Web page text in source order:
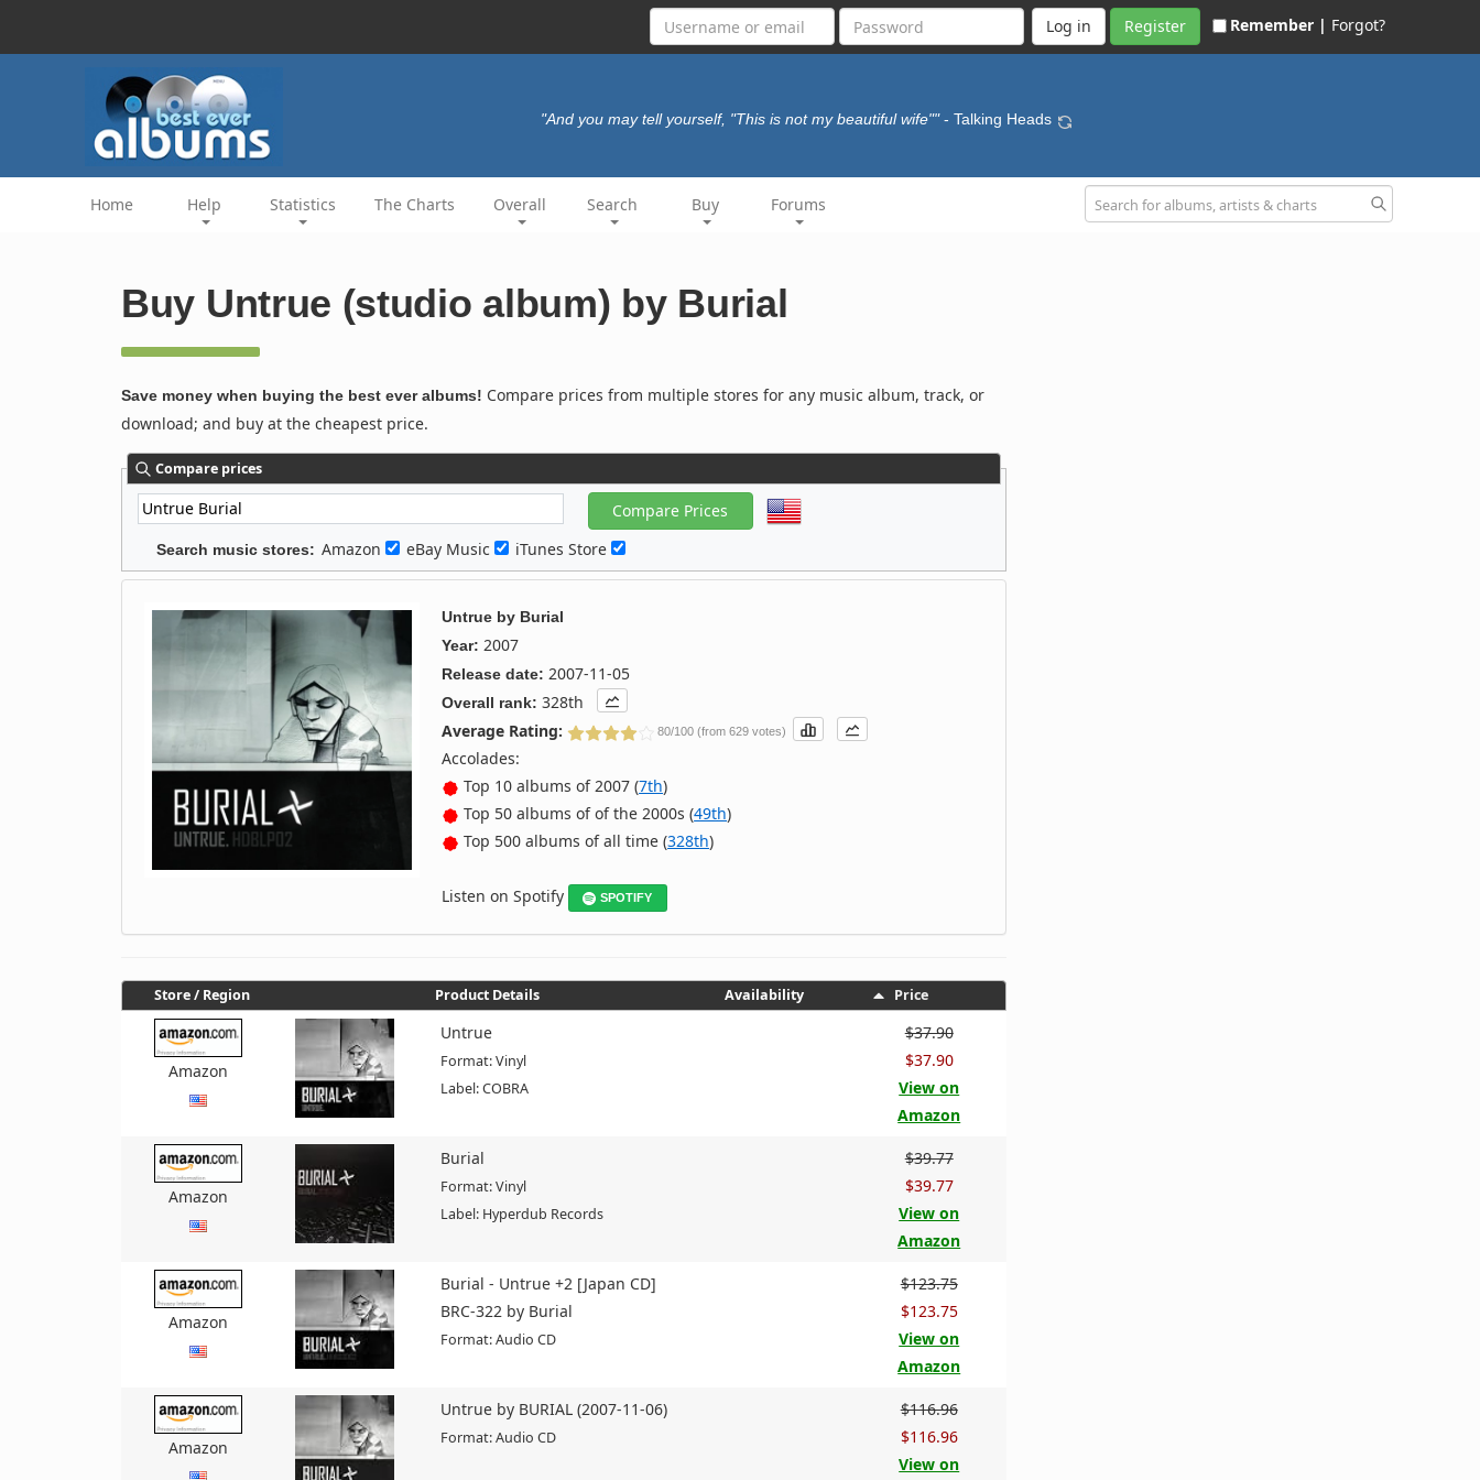
Register Remember | Forgot?
"And you may tell yourself, "This is not my beautiful wife"" - Talking Heads
Home Help Statistics The Charts Overall Search Buy Forums
Buy Untrue (studio album) by Burial
Save money when buying the best ever albums! Compare prices from multiple stores for any music album, track, or
download; and buy at the cheapest price.
Compare prices
Search music stores: Amazon eBay Music iTunes Store
Untrue by Burial
Year: 2007
Release date: 2007-11-05
Overall rank: 328th
Average Rating:
80/100 (from 629 votes)
Accolades:
Top 10 albums of 2007 (7th)
Top 50 albums of of the 2000s (49th)
Top 500 albums of all time (328th)
Listen on Spotify SPOTIFY
Store / Region Product Details Availability Price
Amazon
Untrue
Format: Vinyl
Label: COBRA
$37.90
$37.90
View on
Amazon
Amazon
Burial
Format: Vinyl
Label: Hyperdub Records
$39.77
$39.77
View on
Amazon
Amazon
Burial - Untrue +2 [Japan CD]
BRC-322 by Burial
Format: Audio CD
$123.75
$123.75
View on
Amazon
Amazon
Untrue by BURIAL (2007-11-06)
Format: Audio CD
$116.96
$116.96
View on